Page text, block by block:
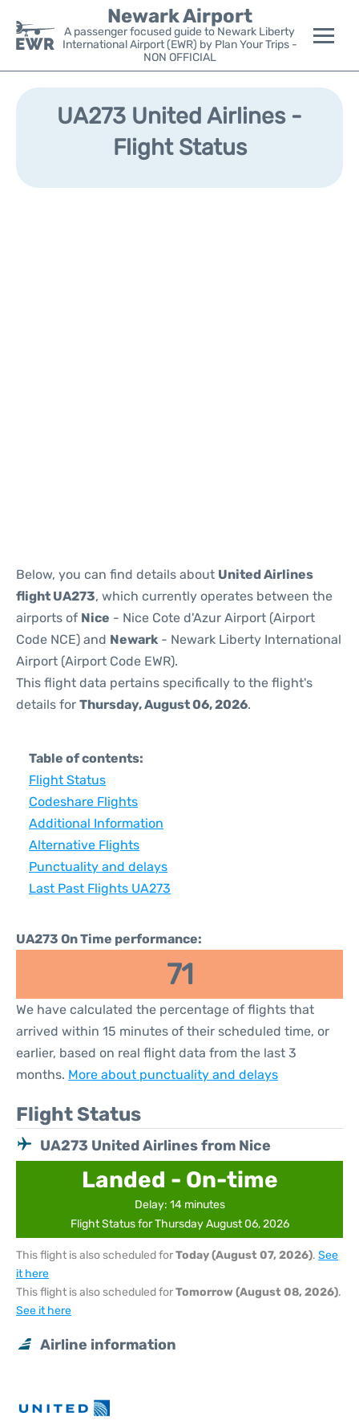
Newark Airport
A passenger focused guide to Newark Liberty
International Airport (EWR) by Plan Your Trips -
NON OFFICIAL
Flights&Airlines +
Parking
UA273 United Airlines -
Flight Status
Below, you can find details about United Airlines
flight UA273, which currently operates between the
airports of Nice - Nice Cote d'Azur Airport (Airport
Code NCE) and Newark - Newark Liberty International
Airport (Airport Code EWR).
This flight data pertains specifically to the flight's
details for Thursday, August 06, 2026.
Table of contents:
Flight Status
Codeshare Flights
Additional Information
Alternative Flights
Punctuality and delays
Last Past Flights UA273
UA273 On Time performance:
71
We have calculated the percentage of flights that
arrived within 15 minutes of their scheduled time, or
earlier, based on real flight data from the last 3
months. More about punctuality and delays
Flight Status
UA273 United Airlines from Nice
Landed - On-time
Delay: 14 minutes
Flight Status for Thursday August 06, 2026
This flight is also scheduled forToday (August 07, 2026). See
it here
This flight is also scheduled forTomorrow (August 08, 2026).
See it here
Airline information